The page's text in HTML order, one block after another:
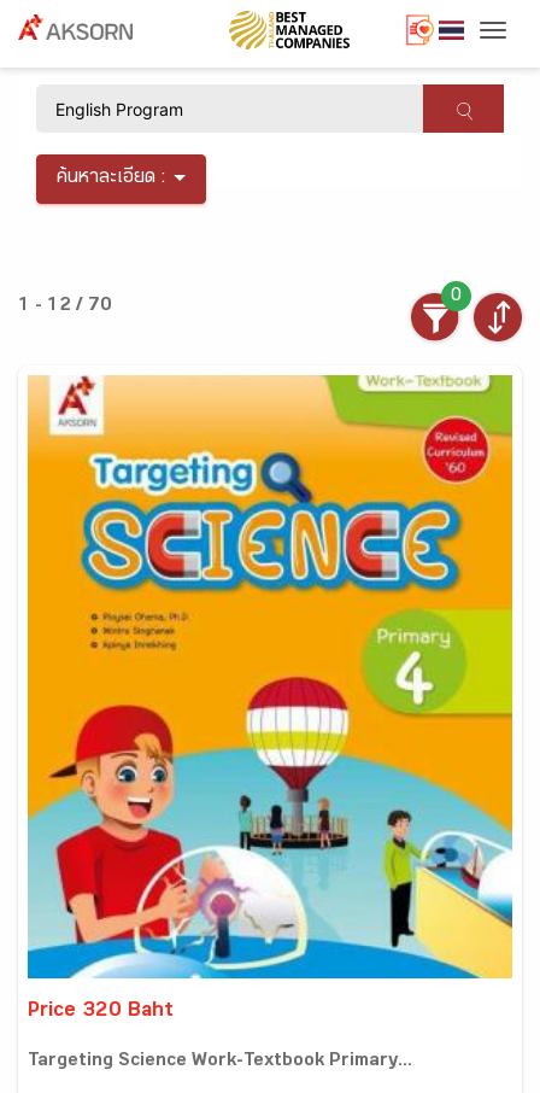
ค้นหาละเอียด :
1 - 12 / 70
0
Price 320 Baht
Targeting Science Work-Textbook Primary...